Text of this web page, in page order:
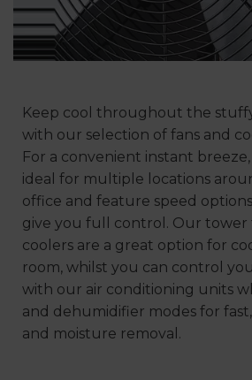
Keep cool throughout the
with our selection of fans and
For a convenient instant
ideal for multiple locations
office and feature speed
give you full control. Our tower
coolers are a great option for
room, whilst you can control
with our air conditioning units
and dehumidifier modes for
and moisture removal.